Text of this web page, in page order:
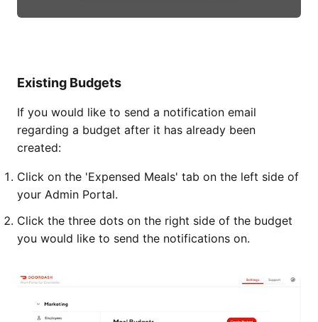
Existing Budgets
If you would like to send a notification email
regarding a budget after it has already been
created:
Click on the 'Expensed Meals' tab on the left side of
your Admin Portal.
Click the three dots on the right side of the budget
you would like to send the notifications on.